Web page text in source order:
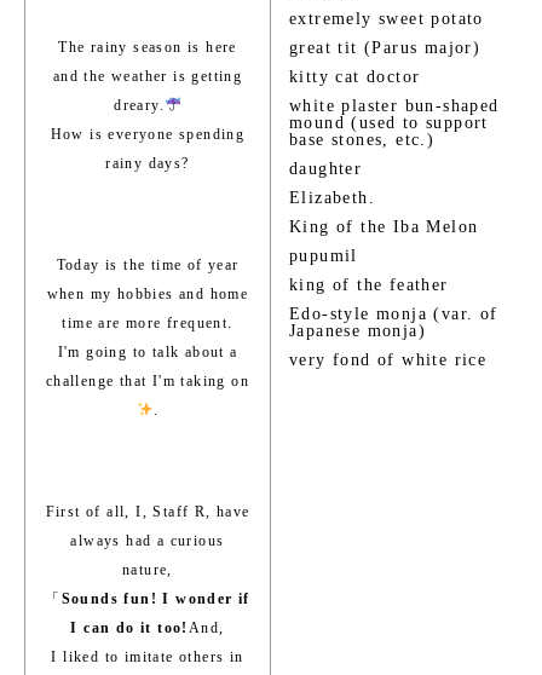
The rainy season is here
and the weather is getting
dreary.
How is everyone spending
rainy days?
Today is the time of year
when my hobbies and home
time are more frequent.
I'm going to talk about a
challenge that I'm taking on
.
First of all, I, Staff R, have
always had a curious
nature,
「 Sounds fun! I wonder if
I can do it too! And,
I liked to imitate others in
extremely sweet potato
great tit (Parus major)
kitty cat doctor
white plaster bun-shaped
mound (used to support
base stones, etc.)
daughter
Elizabeth.
King of the Iba Melon
pupumil
king of the feather
Edo-style monja (var. of
Japanese monja)
very fond of white rice